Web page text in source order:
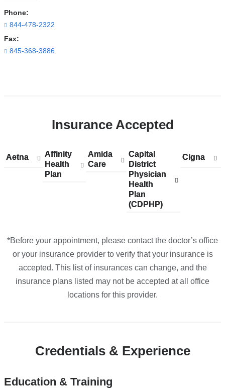
Phone:
844-478-2322
Fax:
845-368-3886
Insurance Accepted
Aetna
Show
Aetna
Affinity
Health
Plan
Show
accepted
plans
Affinity
Health
Plan
Amida
Care
Show
accepted
Amida
Care
Capital
District
Physician
Health
Plan
(CDPHP)
Show
accepted
plans
from
Capital
District
Physician
Health
Plan
(CDPHP)
Cigna
Show
Cigna
*Before your appointment, please contact the doctor’s office
or your insurance provider to verify that your insurance is
accepted. This list of insurances can change, and the
insurance plans listed may not be accepted at all office
locations for this provider.
Credentials & Experience
Education & Training